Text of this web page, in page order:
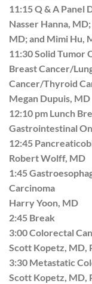
11:15 Q & A Panel
Nasser Hanna,
MD; and Mimi Hu,
11:30 Solid Tumor
Breast Cancer/
Cancer/Thyroid
Megan Dupuis, MD
12:10 pm Lunch
Gastrointestinal
12:45
Robert Wolff, MD
1:45
Carcinoma
Harry Yoon, MD
2:45 Break
3:00 Colorectal
Scott Kopetz, MD,
3:30 Metastatic
Scott Kopetz, MD,